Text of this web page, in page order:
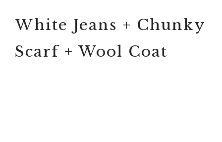
White Jeans + Chunky
Scarf + Wool Coat